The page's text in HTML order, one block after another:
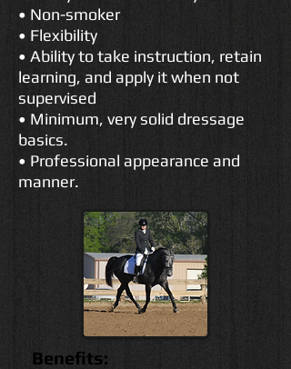
• Non-smoker
• Flexibility
• Ability to take instruction, retain
learning, and apply it when not
supervised
• Minimum, very solid dressage
basics.
• Professional appearance and
manner.
Benefits: